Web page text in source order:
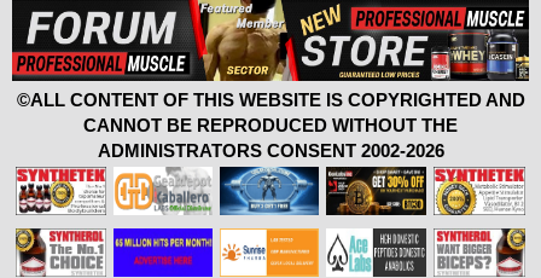
©ALL CONTENT OF THIS WEBSITE IS COPYRIGHTED AND
CANNOT BE REPRODUCED WITHOUT THE
ADMINISTRATORS CONSENT 2002-2026